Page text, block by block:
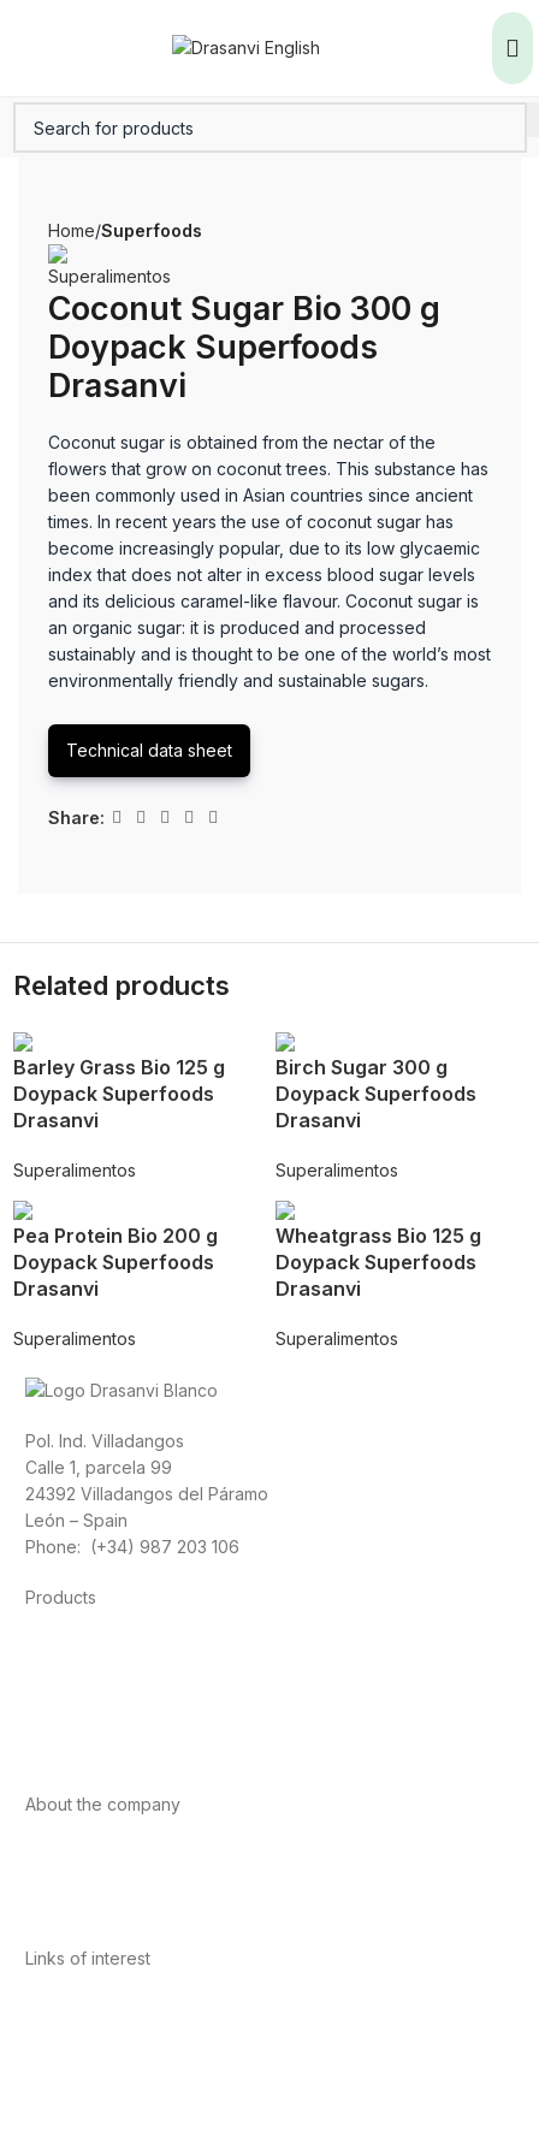
Home Superfoods
Coconut Sugar Bio 300 g
Doypack Superfoods
Drasanvi
Coconut sugar is obtained from the nectar of the
flowers that grow on coconut trees. This substance has
been commonly used in Asian countries since ancient
times. In recent years the use of coconut sugar has
become increasingly popular, due to its low glycaemic
index that does not alter in excess blood sugar levels
and its delicious caramel-like flavour. Coconut sugar is
an organic sugar: it is produced and processed
sustainably and is thought to be one of the world’s most
environmentally friendly and sustainable sugars.
Technical data sheet
Share:
Related products
Barley Grass Bio 125 g
Doypack Superfoods
Drasanvi
Superalimentos
Birch Sugar 300 g
Doypack Superfoods
Drasanvi
Superalimentos
Pea Protein Bio 200 g
Doypack Superfoods
Drasanvi
Superalimentos
Wheatgrass Bio 125 g
Doypack Superfoods
Drasanvi
Superalimentos
Pol. Ind. Villadangos
Calle 1, parcela 99
24392 Villadangos del Páramo
León – Spain
Phone: (+34) 987 203 106
Products
About the company
Links of interest